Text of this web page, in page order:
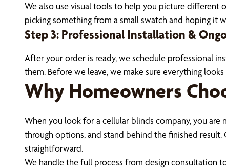
We also use visual tools to help you picture different
picking something from a small swatch and hoping
Step 3: Professional Installation &
After your order is ready, we schedule professional
them. Before we leave, we make sure everything
Why Homeowners
When you look for a cellular blinds company, you
through options, and stand behind the finished
straightforward.
We handle the full process from design consultation